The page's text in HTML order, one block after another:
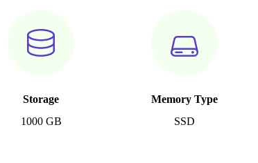
Storage
1000 GB
Memory Type
SSD